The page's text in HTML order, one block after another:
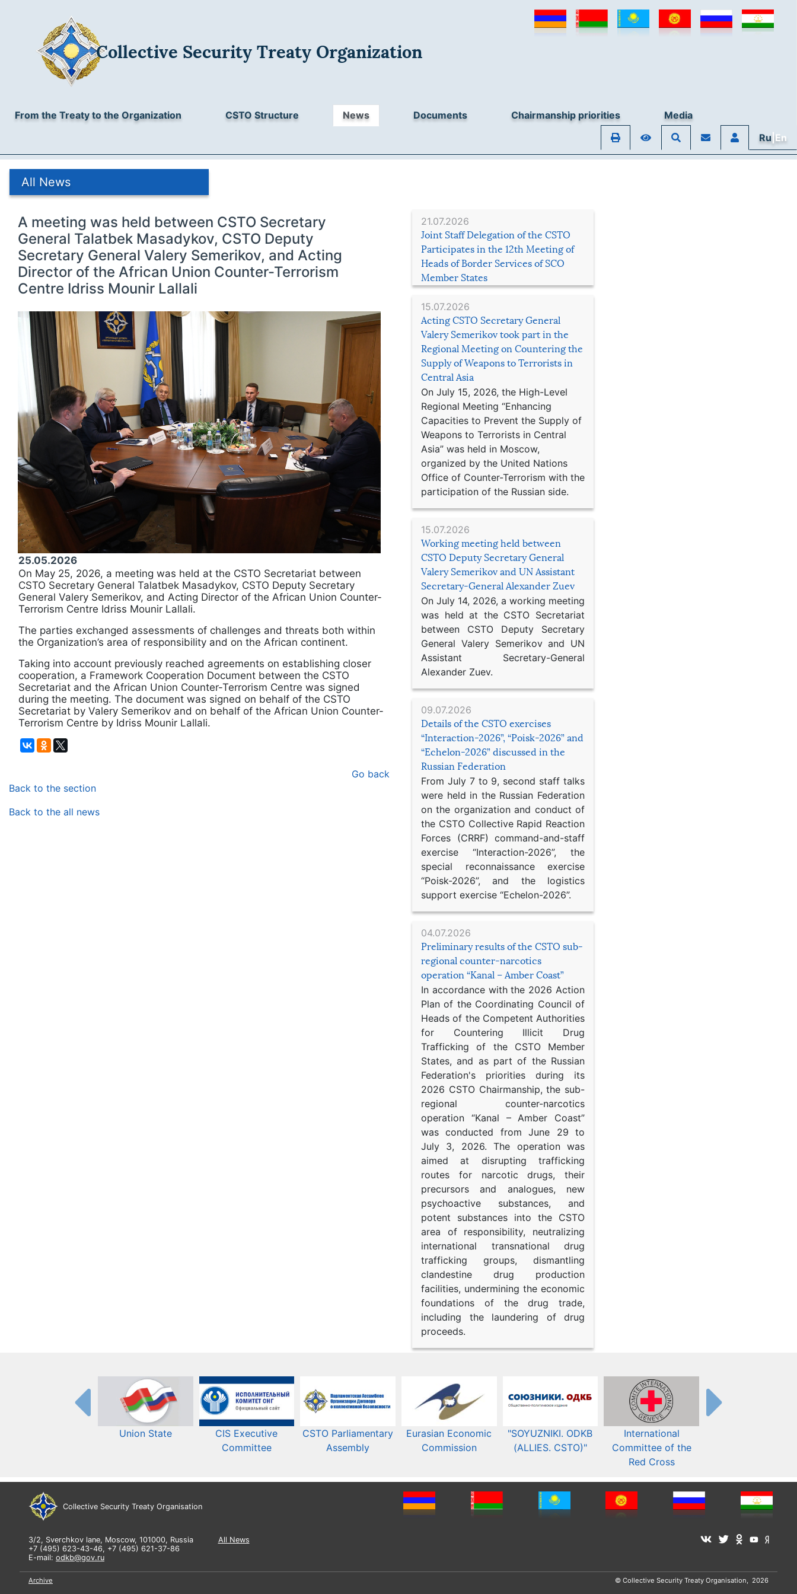
Collective Security Treaty Organization
From the Treaty to the Organization CSTO Structure News Documents Chairmanship priorities
Media
Ru |En
All News
21.07.2026
Joint Staff Delegation of the CSTO
Participates in the 12th Meeting of
Heads of Border Services of SCO
Member States
15.07.2026
Acting CSTO Secretary General
Valery Semerikov took part in the
Regional Meeting on Countering the
Supply of Weapons to Terrorists in
Central Asia
On July 15, 2026, the High-Level
Regional Meeting “Enhancing
Capacities to Prevent the Supply of
Weapons to Terrorists in Central
Asia” was held in Moscow,
organized by the United Nations
Office of Counter-Terrorism with the
participation of the Russian side.
15.07.2026
Working meeting held between
CSTO Deputy Secretary General
Valery Semerikov and UN Assistant
Secretary-General Alexander Zuev
On July 14, 2026, a working meeting
was held at the CSTO Secretariat
between CSTO Deputy Secretary
General Valery Semerikov and UN
Assistant Secretary-General
Alexander Zuev.
09.07.2026
Details of the CSTO exercises
“Interaction-2026”, “Poisk-2026” and
“Echelon-2026” discussed in the
Russian Federation
From July 7 to 9, second staff talks
were held in the Russian Federation
on the organization and conduct of
the CSTO Collective Rapid Reaction
Forces (CRRF) command-and-staff
exercise “Interaction-2026”, the
special reconnaissance exercise
“Poisk-2026”, and the logistics
support exercise “Echelon-2026”.
04.07.2026
Preliminary results of the CSTO sub-
regional counter-narcotics
operation “Kanal – Amber Coast”
In accordance with the 2026 Action
Plan of the Coordinating Council of
Heads of the Competent Authorities
for Countering Illicit Drug
Trafficking of the CSTO Member
States, and as part of the Russian
Federation's priorities during its
2026 CSTO Chairmanship, the sub-
regional counter-narcotics
operation “Kanal – Amber Coast”
was conducted from June 29 to
July 3, 2026. The operation was
aimed at disrupting trafficking
routes for narcotic drugs, their
precursors and analogues, new
psychoactive substances, and
potent substances into the CSTO
area of responsibility, neutralizing
international transnational drug
trafficking groups, dismantling
clandestine drug production
facilities, undermining the economic
foundations of the drug trade,
including the laundering of drug
proceeds.
A meeting was held between CSTO Secretary
General Talatbek Masadykov, CSTO Deputy
Secretary General Valery Semerikov, and Acting
Director of the African Union Counter-Terrorism
Centre Idriss Mounir Lallali
25.05.2026
On May 25, 2026, a meeting was held at the CSTO Secretariat between
CSTO Secretary General Talatbek Masadykov, CSTO Deputy Secretary
General Valery Semerikov, and Acting Director of the African Union Counter-
Terrorism Centre Idriss Mounir Lallali.
The parties exchanged assessments of challenges and threats both within
the Organization’s area of responsibility and on the African continent.
Taking into account previously reached agreements on establishing closer
cooperation, a Framework Cooperation Document between the CSTO
Secretariat and the African Union Counter-Terrorism Centre was signed
during the meeting. The document was signed on behalf of the CSTO
Secretariat by Valery Semerikov and on behalf of the African Union Counter-
Terrorism Centre by Idriss Mounir Lallali.
Go back
Back to the section
Back to the all news
Union State
CIS Executive
Committee
CSTO Parliamentary
Assembly
Eurasian Economic
Commission​​
"SOYUZNIKI. ODKB
(ALLIES. CSTO)"
International
Committee of the
Red Cross
Collective Security Treaty Organisation
3/2, Sverchkov lane, Moscow, 101000, Russia
+7 (495) 623-43-46, +7 (495) 621-37-86
E-mail: odkb@gov.ru
All News
Archive © Collective Security Treaty Organisation, 2026